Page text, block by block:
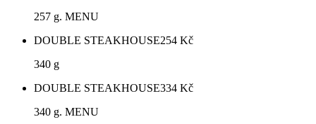
257 g. MENU
DOUBLE STEAKHOUSE254 Kč
340 g
DOUBLE STEAKHOUSE334 Kč
340 g. MENU